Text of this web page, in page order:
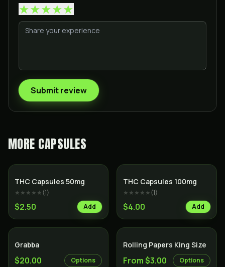
★★★★★
Submit review
MORE CAPSULES
THC Capsules 50mg
★★★★★(1)
$2.50 Add
THC Capsules 100mg
★★★★★(1)
$4.00 Add
Grabba
$20.00 Options
Rolling Papers King Size
From $3.00 Options